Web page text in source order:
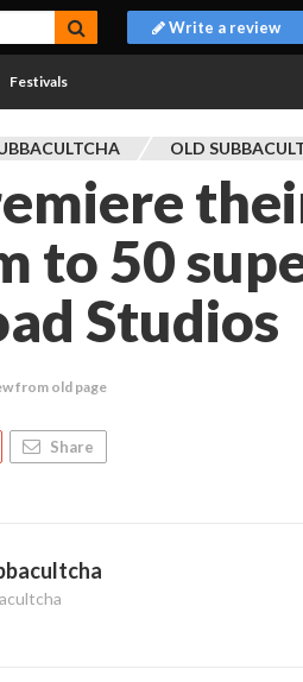
Write a review
Festivals
OLD
to 50
Studios
from old page
Share